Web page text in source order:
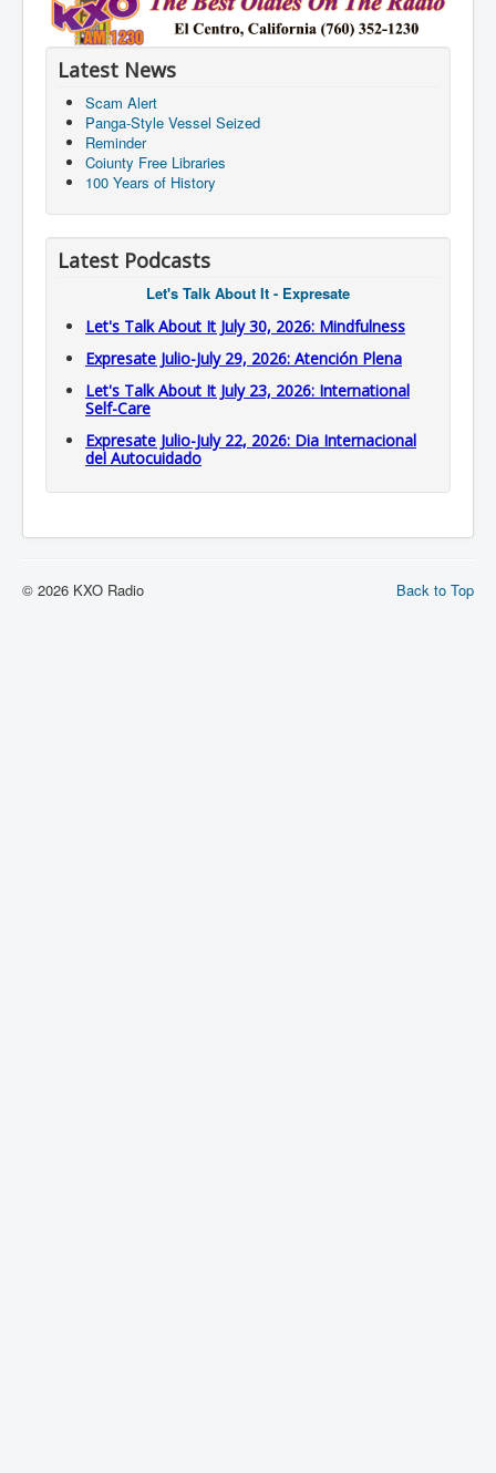
Latest News
Scam Alert
Panga-Style Vessel Seized
Reminder
Coiunty Free Libraries
100 Years of History
Latest Podcasts
Let's Talk About It - Expresate
Let's Talk About It July 30, 2026: Mindfulness
Expresate Julio-July 29, 2026: Atención Plena
Let's Talk About It July 23, 2026: International
Self-Care
Expresate Julio-July 22, 2026: Dia Internacional
del Autocuidado
Back to Top
© 2026 KXO Radio